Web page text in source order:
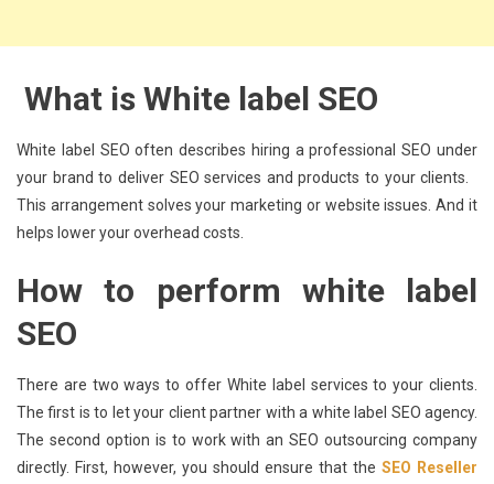
What is White label SEO
White label SEO often describes hiring a professional SEO under
your brand to deliver SEO services and products to your clients.
This arrangement solves your marketing or website issues. And it
helps lower your overhead costs.
How to perform white label
SEO
There are two ways to offer White label services to your clients.
The first is to let your client partner with a white label SEO agency.
The second option is to work with an SEO outsourcing company
directly. First, however, you should ensure that the SEO Reseller